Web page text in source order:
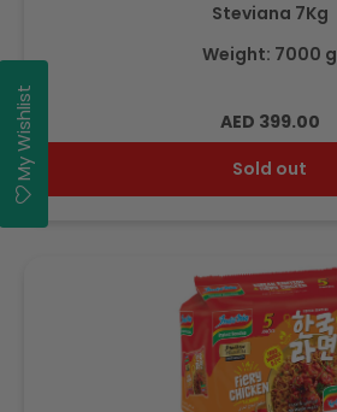
Steviana 7Kg
Weight: 7000 g
Regular
price
AED 399.00
Sold out
My Wishlist